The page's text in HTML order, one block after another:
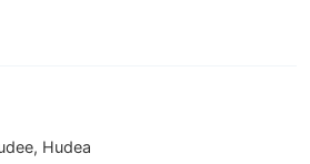
Hudea